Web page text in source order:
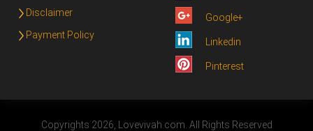
Disclaimer
Payment Policy
Google+
Linkedin
Pinterest
Copyrights 2026, Lovevivah.com. All Rights Reserved